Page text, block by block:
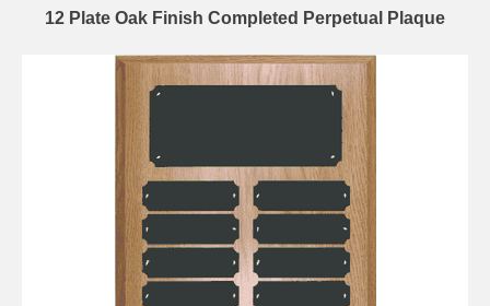
12 Plate Oak Finish Completed Perpetual Plaque